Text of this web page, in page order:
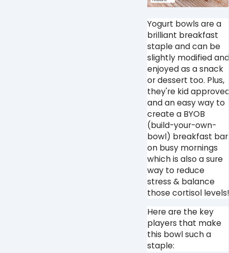
Yogurt bowls are a
brilliant breakfast
staple and can be
slightly modified and
enjoyed as a snack
or dessert too. Plus,
they're kid
and an easy way to
create a BYOB
(build-your-own-
bowl) breakfast bar
on busy mornings
which is also a sure
way to reduce
stress & balance
those cortisol levels!
Here are the key
players that make
this bowl such a
staple: